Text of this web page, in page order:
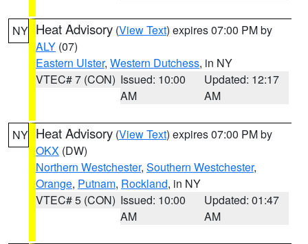
NY Heat Advisory (View Text) expires 07:00 PM by
ALY (07)
Eastern Ulster, Western Dutchess, in NY
VTEC# 7 (CON) Issued: 10:00
AM
Updated: 12:17
AM
NY Heat Advisory (View Text) expires 07:00 PM by
OKX (DW)
Northern Westchester, Southern Westchester,
Orange, Putnam, Rockland, in NY
VTEC# 5 (CON) Issued: 10:00
AM
Updated: 01:47
AM